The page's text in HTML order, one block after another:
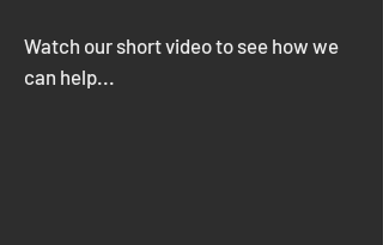
Watch our short video to see how we
can help...